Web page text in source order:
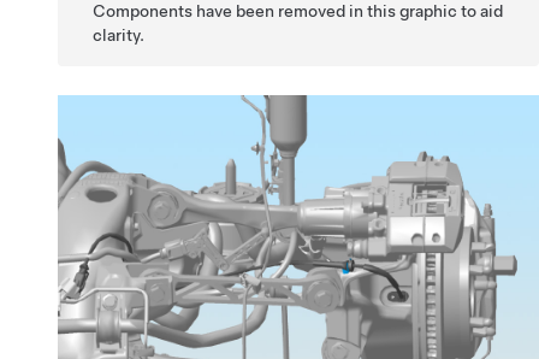
Components have been removed in this graphic to aid
clarity.